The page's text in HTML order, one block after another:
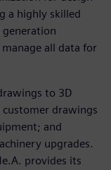
a highly skilled
all data for
to 3D
drawings
and
upgrades.
provides its